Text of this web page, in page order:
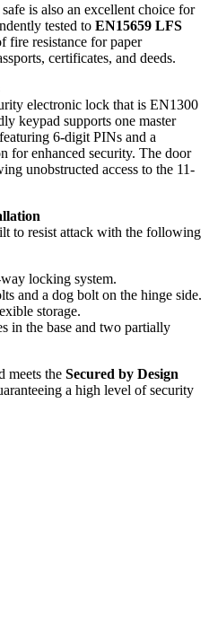
is also an excellent choice for
tested to EN15659 LFS
fire resistance for paper
certificates, and deeds.
electronic lock that is EN1300
keypad supports one master
6-digit PINs and a
for enhanced security. The door
unobstructed access to the 11-
to resist attack with the following
locking system.
and a dog bolt on the hinge side.
storage.
in the base and two partially
meets the Secured by Design
a high level of security